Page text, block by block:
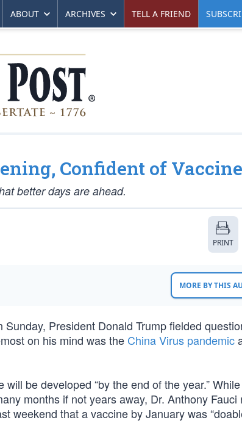
ABOUT ARCHIVES TELL A FRIEND
Confident of Vaccine
better days are ahead.
PRINT
MORE BY THIS
President Donald Trump fielded
on his mind was the China Virus pandemic
will be developed “by the end of the year.”
months if not years away, Dr. Anthony Fauci
weekend that a vaccine by January was